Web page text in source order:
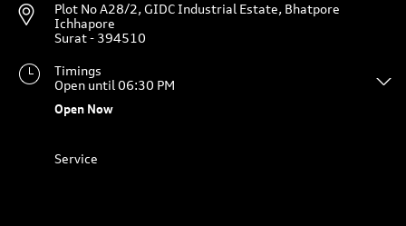
Plot No A28/2, GIDC Industrial Estate, Bhatpore
Ichhapore
Surat- 394510
Timings
Open until 06:30 PM
Open Now
Service